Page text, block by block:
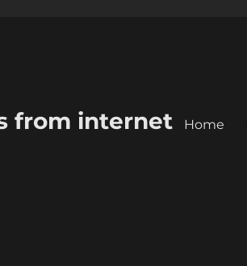
from internet Home